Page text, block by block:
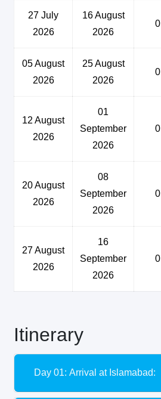
27 July
2026
16 August
2026
0
05 August
2026
25 August
2026
0
12 August
2026
01
September
2026
0
20 August
2026
08
September
2026
0
27 August
2026
16
September
2026
0
Itinerary
Day 01: Arrival at Islamabad: